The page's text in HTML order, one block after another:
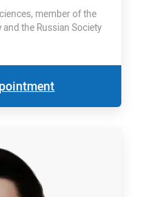
member of the
the Russian Society